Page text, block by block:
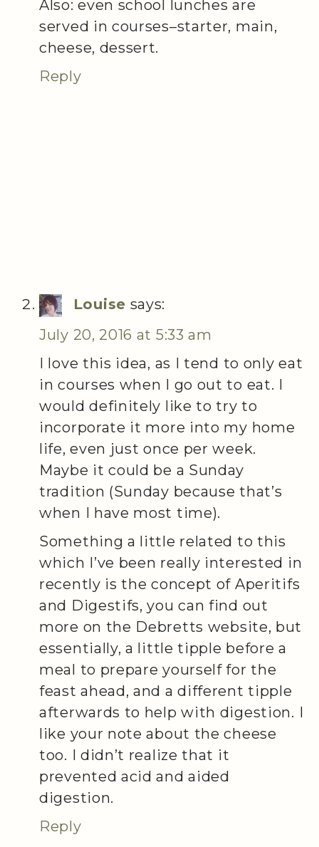
Also: even school lunches are
served in courses–starter, main,
cheese, dessert.
Reply
Louise says:
July 20, 2016 at 5:33 am
I love this idea, as I tend to only eat
in courses when I go out to eat. I
would definitely like to try to
incorporate it more into my home
life, even just once per week.
Maybe it could be a Sunday
tradition (Sunday because that’s
when I have most time).
Something a little related to this
which I’ve been really interested in
recently is the concept of Aperitifs
and Digestifs, you can find out
more on the Debretts website, but
essentially, a little tipple before a
meal to prepare yourself for the
feast ahead, and a different tipple
afterwards to help with digestion. I
like your note about the cheese
too. I didn’t realize that it
prevented acid and aided
digestion.
Reply